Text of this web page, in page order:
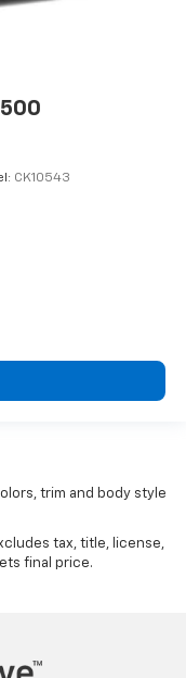
CK10543
trim and body style
tax, title, license,
final price.